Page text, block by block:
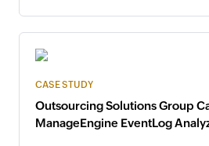
CASE STUDY
Outsourcing Solutions Group
ManageEngine EventLog